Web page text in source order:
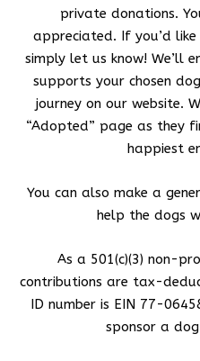
private donations.
appreciated. If you’d
simply let us know! We’ll
supports your chosen
journey on our website.
“Adopted” page as they
happiest
You can also make a
help the dogs
As a 501(c)(3) non-
contributions are tax-
ID number is EIN 77-
sponsor a